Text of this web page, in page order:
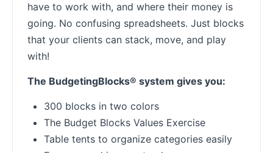
have to work with, and where their money is
going. No confusing spreadsheets. Just blocks
that your clients can stack, move, and play
with!
The BudgetingBlocks® system gives you:
300 blocks in two colors
The Budget Blocks Values Exercise
Table tents to organize categories easily